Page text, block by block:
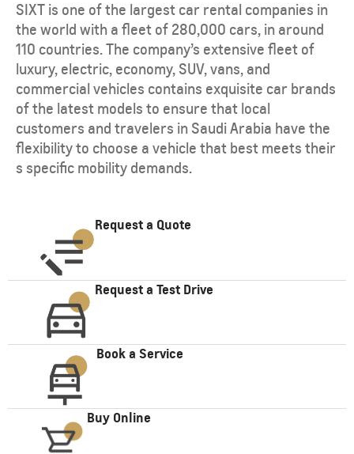
SIXT is one of the largest car rental companies in
the world with a fleet of 280,000 cars, in around
110 countries. The company’s extensive fleet of
luxury, electric, economy, SUV, vans, and
commercial vehicles contains exquisite car brands
of the latest models to ensure that local
customers and travelers in Saudi Arabia have the
flexibility to choose a vehicle that best meets their
s specific mobility demands.
Request a Quote
Request a Test Drive
Book a Service
Buy Online